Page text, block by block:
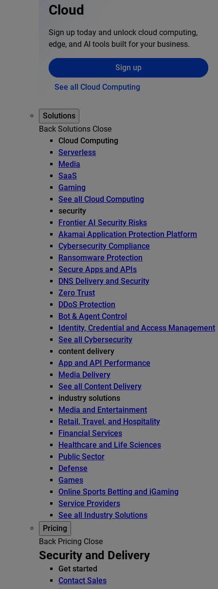
Cloud
Sign up today and unlock cloud computing,
edge, and AI tools built for your business.
Sign up
See all Cloud Computing
Solutions
Back Solutions Close
Cloud Computing
Serverless
Media
SaaS
Gaming
See all Cloud Computing
security
Frontier AI Security Risks
Akamai Application Protection Platform
Cybersecurity Compliance
Ransomware Protection
Secure Apps and APIs
DNS Delivery and Security
Zero Trust
DDoS Protection
Bot & Agent Control
Identity, Credential and Access Management
See all Cybersecurity
content delivery
App and API Performance
Media Delivery
See all Content Delivery
industry solutions
Media and Entertainment
Retail, Travel, and Hospitality
Financial Services
Healthcare and Life Sciences
Public Sector
Defense
Games
Online Sports Betting and iGaming
Service Providers
See all Industry Solutions
Pricing
Back Pricing Close
Security and Delivery
Get started
Contact Sales